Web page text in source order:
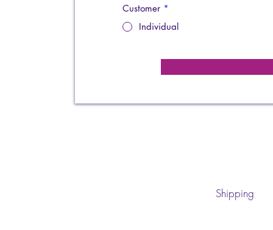
Customer *
Individual
Shipping